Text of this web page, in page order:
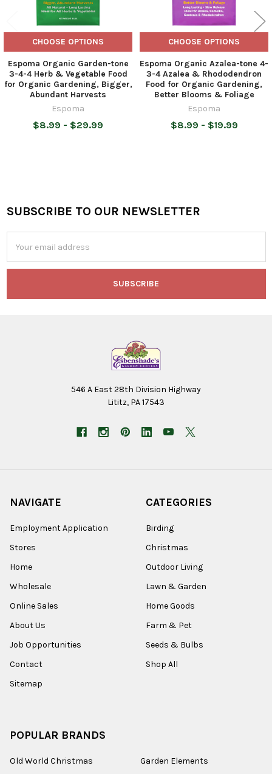
CHOOSE OPTIONS
Espoma Organic Garden-tone
3-4-4 Herb & Vegetable Food
for Organic Gardening, Bigger,
Abundant Harvests
Espoma
$8.99 - $29.99
CHOOSE OPTIONS
Espoma Organic Azalea-tone 4-
3-4 Azalea & Rhododendron
Food for Organic Gardening,
Better Blooms & Foliage
Espoma
$8.99 - $19.99
Footer
SUBSCRIBE TO OUR NEWSLETTER
Address
546 A East 28th Division Highway
Lititz, PA 17543
NAVIGATE
Employment Application
Stores
Home
Wholesale
Online Sales
About Us
Job Opportunities
Contact
Sitemap
CATEGORIES
Birding
Christmas
Outdoor Living
Lawn & Garden
Home Goods
Farm & Pet
Seeds & Bulbs
Shop All
POPULAR BRANDS
Old World Christmas Garden Elements